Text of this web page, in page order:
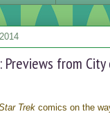
Previews from
Trek comics on the